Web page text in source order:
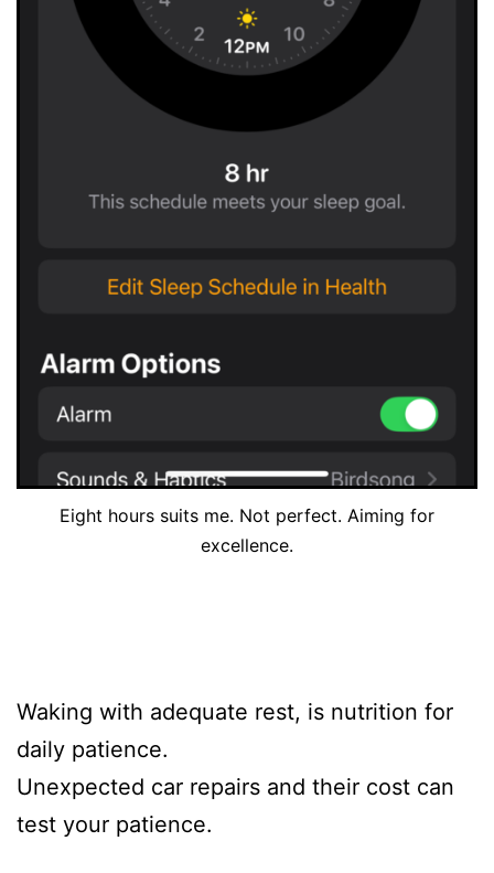
Eight hours suits me. Not perfect. Aiming for
excellence.
Waking with adequate rest, is nutrition for
daily patience.
Unexpected car repairs and their cost can
test your patience.